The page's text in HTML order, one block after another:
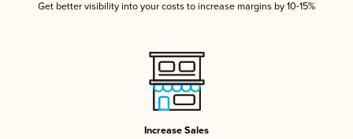
Get better visibility into your costs to increase margins by 10-15%
Increase Sales